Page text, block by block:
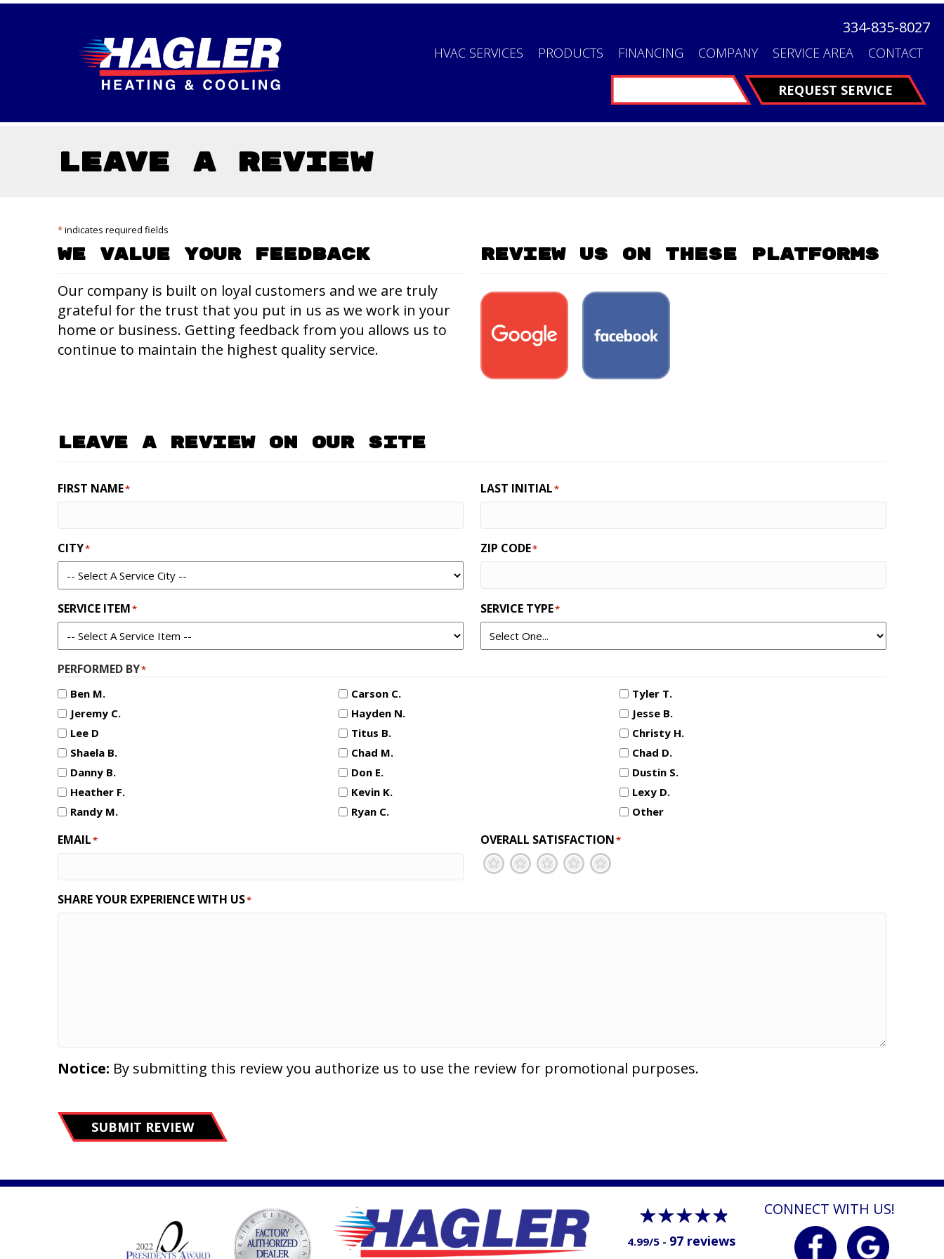
Skip
Skip
Site
334-835-8027
HVAC SERVICES PRODUCTS FINANCING COMPANY SERVICE AREA CONTACT
REQUEST SERVICE
Leave a Review
*indicates required fields
We Value Your Feedback
Our company is built on loyal customers and we are truly
grateful for the trust that you put in us as we work in your
home or business. Getting feedback from you allows us to
continue to maintain the highest quality service.
Review Us On These Platforms
Leave A Review On Our Site
FIRST NAME* LAST INITIAL*
CITY* ZIP CODE*
SERVICE ITEM* SERVICE TYPE*
PERFORMED BY*
Ben M. Carson C.
Tyler T.
Jeremy C.
Hayden N.
Jesse B.
Lee D
Titus B.
Christy H.
Shaela B.
Chad M.
Chad D.
Danny B.
Don E.
Dustin S.
Heather F.
Kevin K.
Lexy D.
Randy M.
Ryan C. Other
EMAIL* OVERALL SATISFACTION*
5
4
3
2
1
SHARE YOUR EXPERIENCE WITH US*
Notice: By submitting this review you authorize us to use the review for promotional purposes.
SUBMIT REVIEW
4.99/5 - 97 reviews
CONNECT WITH US!